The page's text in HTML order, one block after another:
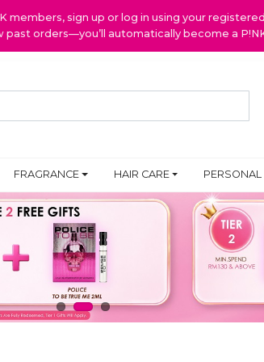
sign up or log in using your
past orders—you’ll automatically become a
FRAGRANCE HAIR CARE PERSONAL